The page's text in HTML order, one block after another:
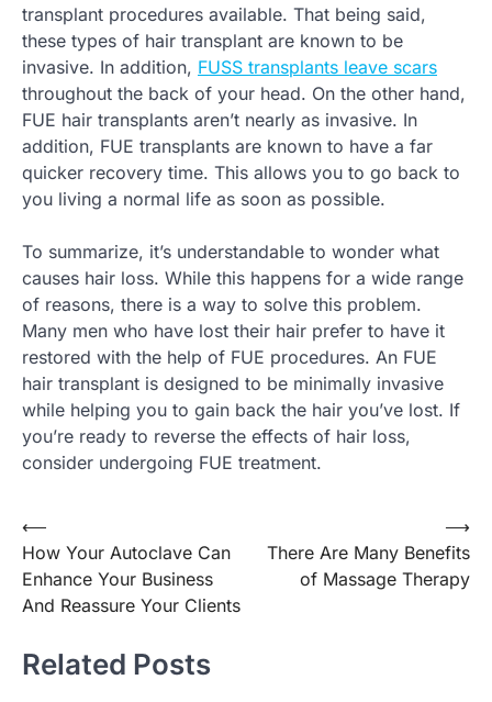
transplant procedures available. That being said,
these types of hair transplant are known to be
invasive. In addition, FUSS transplants leave scars
throughout the back of your head. On the other hand,
FUE hair transplants aren’t nearly as invasive. In
addition, FUE transplants are known to have a far
quicker recovery time. This allows you to go back to
you living a normal life as soon as possible.
To summarize, it’s understandable to wonder what
causes hair loss. While this happens for a wide range
of reasons, there is a way to solve this problem.
Many men who have lost their hair prefer to have it
restored with the help of FUE procedures. An FUE
hair transplant is designed to be minimally invasive
while helping you to gain back the hair you’ve lost. If
you’re ready to reverse the effects of hair loss,
consider undergoing FUE treatment.
Post
navigation
⟵
How Your Autoclave Can
Enhance Your Business
And Reassure Your Clients
There Are Many Benefits
of Massage Therapy
⟶
Related Posts